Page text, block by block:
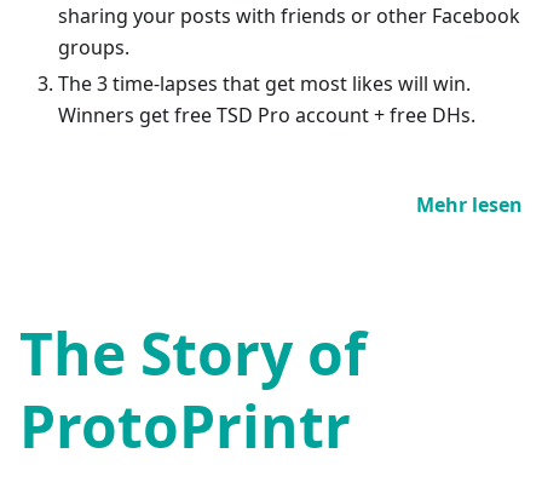
sharing your posts with friends or other Facebook
groups.
The 3 time-lapses that get most likes will win.
Winners get free TSD Pro account + free DHs.
Mehr lesen
The Story of
ProtoPrintr